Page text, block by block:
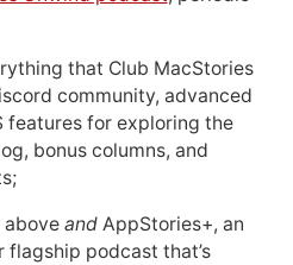
that Club MacStories
community, advanced
features for exploring the
bonus columns, and
above andAppStories+, an
podcast that’s